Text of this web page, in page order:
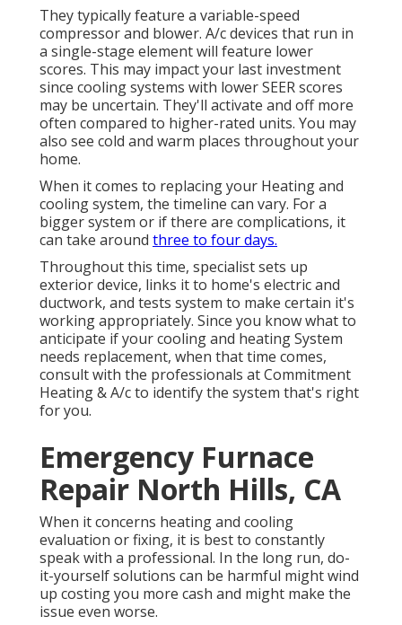
They typically feature a variable-speed
compressor and blower. A/c devices that run in
a single-stage element will feature lower
scores. This may impact your last investment
since cooling systems with lower SEER scores
may be uncertain. They'll activate and off more
often compared to higher-rated units. You may
also see cold and warm places throughout your
home.
When it comes to replacing your Heating and
cooling system, the timeline can vary. For a
bigger system or if there are complications, it
can take around three to four days.
Throughout this time, specialist sets up
exterior device, links it to home's electric and
ductwork, and tests system to make certain it's
working appropriately. Since you know what to
anticipate if your cooling and heating System
needs replacement, when that time comes,
consult with the professionals at Commitment
Heating & A/c to identify the system that's right
for you.
Emergency Furnace
Repair North Hills, CA
When it concerns heating and cooling
evaluation or fixing, it is best to constantly
speak with a professional. In the long run, do-
it-yourself solutions can be harmful might wind
up costing you more cash and might make the
issue even worse.